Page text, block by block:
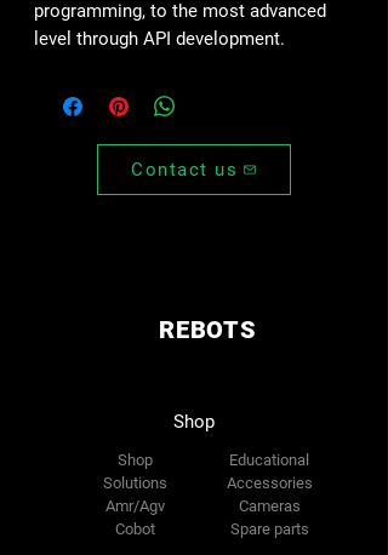
programming, to the most advanced
level through API development.
Contact us
REBOTS
Shop
Shop
Solutions
Amr/Agv
Cobot
Educational
Accessories
Cameras
Spare parts